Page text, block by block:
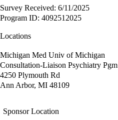
Survey Received: 6/11/2025
Program ID: 4092512025
Locations
Michigan Med Univ of Michigan
Consultation-Liaison Psychiatry Pgm
4250 Plymouth Rd
Ann Arbor, MI 48109
Sponsor Location